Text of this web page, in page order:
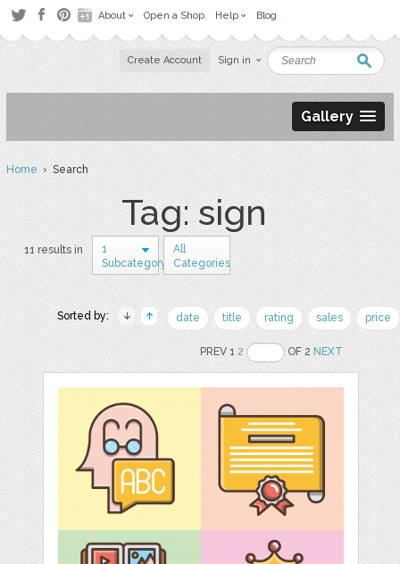
About Open a Shop Help Blog
Create Account Sign in
Gallery
Home› Search
Tag: sign
11 results in
1
Subcategory
All
Categories
Sorted by: date title rating sales price
PREV 12 OF 2NEXT